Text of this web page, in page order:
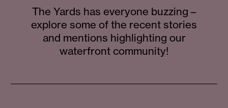
The Yards has everyone buzzing –
explore some of the recent stories
and mentions highlighting our
waterfront community!